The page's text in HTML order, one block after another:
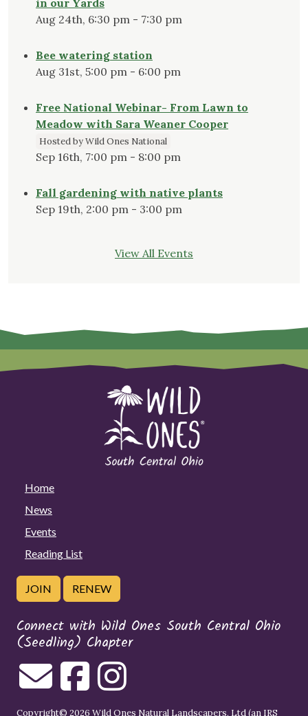
in our Yards
Aug 24th, 6:30 pm - 7:30 pm
Bee watering station
Aug 31st, 5:00 pm - 6:00 pm
Free National Webinar- From Lawn to
Meadow with Sara Weaner Cooper
Hosted by Wild Ones National
Sep 16th, 7:00 pm - 8:00 pm
Fall gardening with native plants
Sep 19th, 2:00 pm - 3:00 pm
View All Events
Home
News
Events
Reading List
JOIN RENEW
Connect with Wild Ones South Central Ohio
(Seedling) Chapter
Copyright© 2026 Wild Ones Natural Landscapers, Ltd (an IRS